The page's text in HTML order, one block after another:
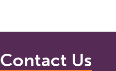
Contact Us